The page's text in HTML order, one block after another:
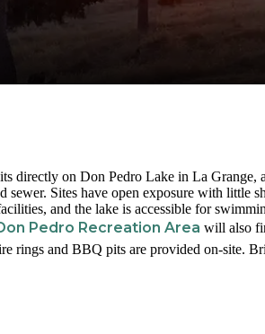
directly on Don Pedro Lake in La Grange,
Sites have open exposure with little
and the lake is accessible for
Pedro Recreation Area will also
rings and BBQ pits are provided on-site.